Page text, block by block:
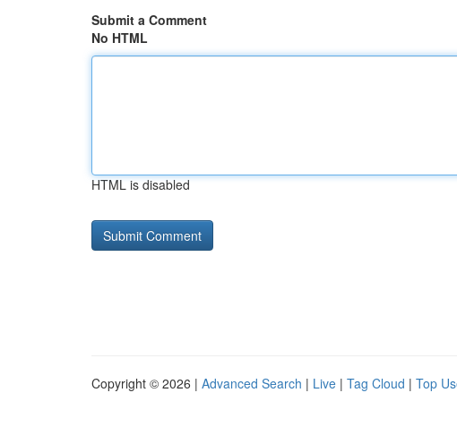
Submit a Comment
No HTML
HTML is disabled
Copyright © 2026 | Advanced Search | Live | Tag Cloud | Top